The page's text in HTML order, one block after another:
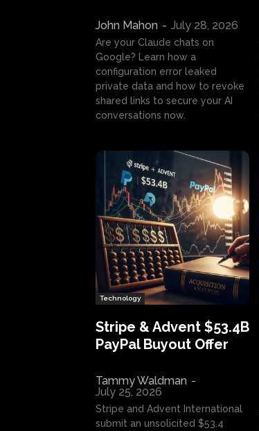
John Mahon - July 28, 2026
Are your Claude chats on
Google? Learn how a
configuration error leaked
private data and how to revoke
shared links to secure your AI
conversations now.
Technology
Stripe & Advent $53.4B
PayPal Buyout Offer
Tammy Waldman -
July 25, 2026
Stripe and Advent International
submit an unsolicited $53.4